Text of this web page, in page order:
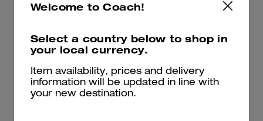
Welcome to Coach!
Select a country below to shop in
your local currency.
Item availability, prices and delivery
information will be updated in line with
your new destination.